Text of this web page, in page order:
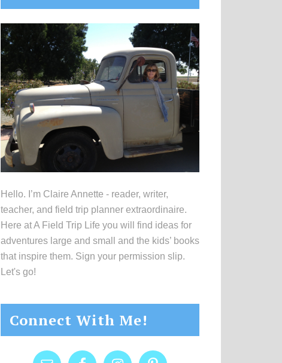
Sidebar
Hello. I’m Claire Annette - reader, writer,
teacher, and field trip planner extraordinaire.
Here at A Field Trip Life you will find ideas for
adventures large and small and the kids’ books
that inspire them. Sign your permission slip.
Let's go!
Connect With Me!